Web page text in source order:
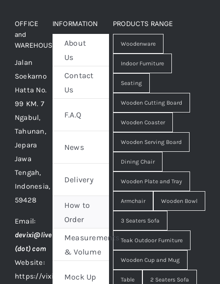
OFFICE
and
WAREHOUSE
Jalan
Soekarno
Hatta No.
99 KM. 7
Ngabul,
Tahunan,
Jepara
Jawa
Tengah,
Indonesia,
59428
Email:
devixi@live
(dot) com
Website:
https://vixidesign.com
INFORMATION
About
Us
Contact
Us
F.A.Q
News
Delivery
How to
Order
Measurements
& Volume
Mock Up
PRODUCTS RANGE
Woodenware
Indoor Furniture
Seating
Wooden Cutting Board
Wooden Coaster
Wooden Serving Board
Dining Chair
Wooden Plate and Tray
Armchair Wooden Bowl
3 Seaters Sofa
Teak Outdoor Furniture
Wooden Cup and Mug
Table 2 Seaters Sofa